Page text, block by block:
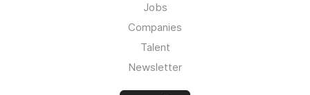
Jobs
Companies
Talent
Newsletter